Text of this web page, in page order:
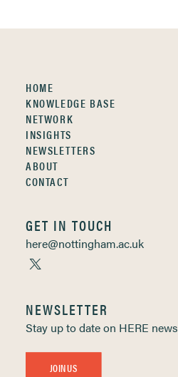
HOME
KNOWLEDGE BASE
NETWORK
INSIGHTS
NEWSLETTERS
ABOUT
CONTACT
GET IN TOUCH
here@nottingham.ac.uk
NEWSLETTER
Stay up to date on HERE news
JOIN US